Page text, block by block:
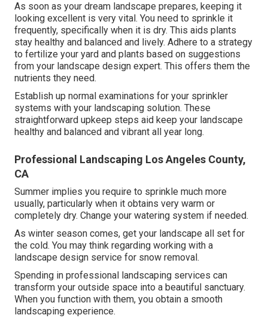
As soon as your dream landscape prepares, keeping it
looking excellent is very vital. You need to sprinkle it
frequently, specifically when it is dry. This aids plants
stay healthy and balanced and lively. Adhere to a strategy
to fertilize your yard and plants based on suggestions
from your landscape design expert. This offers them the
nutrients they need.
Establish up normal examinations for your sprinkler
systems with your landscaping solution. These
straightforward upkeep steps aid keep your landscape
healthy and balanced and vibrant all year long.
Professional Landscaping Los Angeles County,
CA
Summer implies you require to sprinkle much more
usually, particularly when it obtains very warm or
completely dry. Change your watering system if needed.
As winter season comes, get your landscape all set for
the cold. You may think regarding working with a
landscape design service for snow removal.
Spending in professional landscaping services can
transform your outside space into a beautiful sanctuary.
When you function with them, you obtain a smooth
landscaping experience.